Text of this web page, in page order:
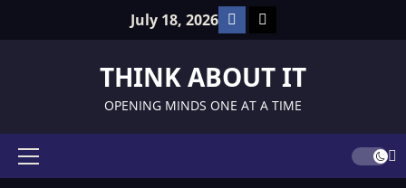
July 18, 2026 Facebook
TikTok
THINK ABOUT IT
OPENING MINDS ONE AT A TIME
Primary